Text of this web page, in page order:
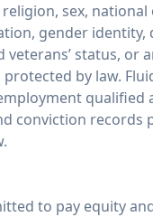
sex, national
gender identity,
veterans’ status, or
by law.
qualified
conviction records
to pay equity